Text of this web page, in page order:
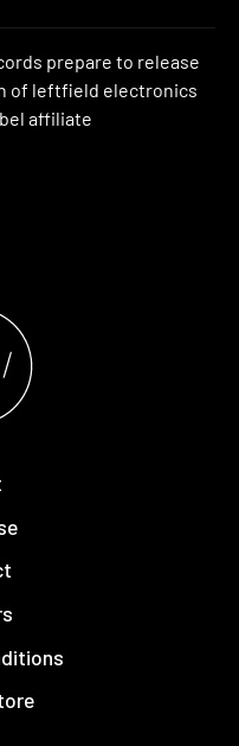
prepare to release
of leftfield electronics
affiliate